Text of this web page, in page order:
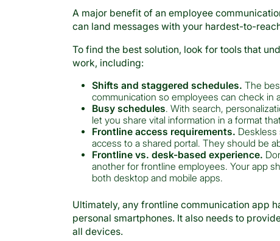
A major benefit of an employee
can land messages with your hardest-to-
To find the best solution, look for tools that
work, including:
Shifts and staggered schedules. The
communication so employees can check in
Busy schedules. With search,
let you share vital information in a format
Frontline access requirements. Deskless
access to a shared portal. They should be
Frontline vs. desk-based experience.
another for frontline employees. Your app
both desktop and mobile apps.
Ultimately, any frontline communication app
personal smartphones. It also needs to
all devices.